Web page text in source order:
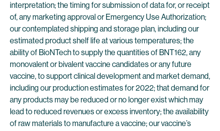
interpretation; the timing for submission of data for, or receipt
of, any marketing approval or Emergency Use Authorization;
our contemplated shipping and storage plan, including our
estimated product shelf life at various temperatures; the
ability of BioNTech to supply the quantities of BNT162, any
monovalent or bivalent vaccine candidates or any future
vaccine, to support clinical development and market demand,
including our production estimates for 2022; that demand for
any products may be reduced or no longer exist which may
lead to reduced revenues or excess inventory; the availability
of raw materials to manufacture a vaccine; our vaccine’s